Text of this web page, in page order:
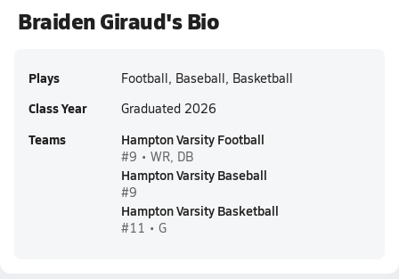
Braiden Giraud's Bio
Plays Football, Baseball, Basketball
Class Year Graduated 2026
Teams Hampton Varsity Football
#9 • WR, DB
Hampton Varsity Baseball
#9
Hampton Varsity Basketball
#11 • G